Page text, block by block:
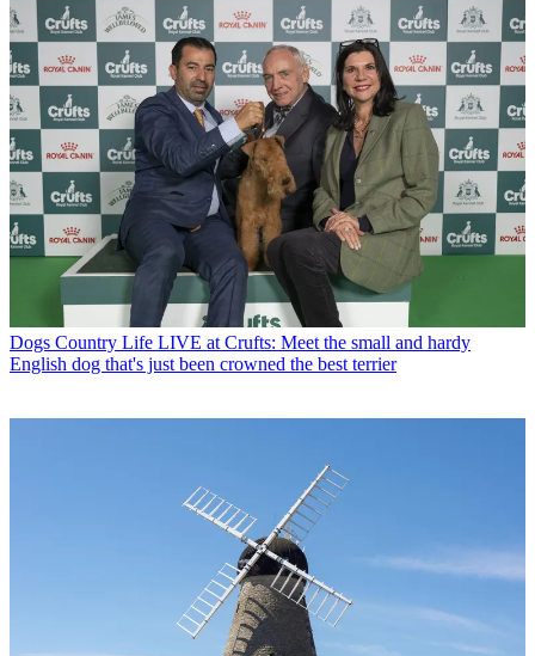
Dogs Country Life LIVE at Crufts: Meet the small and hardy
English dog that's just been crowned the best terrier